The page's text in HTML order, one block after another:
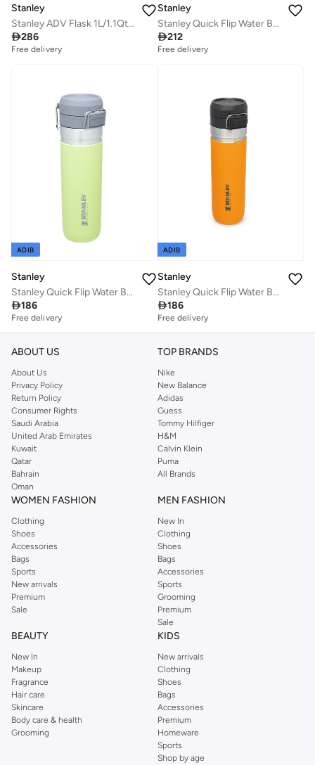
Stanley
Stanley ADV Flask 1L/1.1Qt To-Go Bottle Polar
286
Free delivery
Stanley
Stanley Quick Flip Water Bottle 1L / 36OZ Saffron â€“ Leakproof | Stainless Steel Water Bottle | Push Button Locking Lid | BPA FREE | Cup Holder Compatible | Dishwasher safe | Lifetime Warranty
212
Free delivery
ADIB
Stanley
Stanley Quick Flip Water Bottle .71L / 24OZ Citron â€“ Leakproof | Stainless Steel Water Bottle | Push Button Locking Lid | BPA FREE | Cup Holder Compatible | Dishwasher safe | Lifetime Warranty
186
Free delivery
ADIB
Stanley
Stanley Quick Flip Water Bottle .71L / 24OZ Saffron â€“ Leakproof | Stainless Steel Water Bottle | Push Button Locking Lid | BPA FREE | Cup Holder Compatible | Dishwasher safe | Lifetime Warranty
186
Free delivery
ABOUT US
About Us
Privacy Policy
Return Policy
Consumer Rights
Saudi Arabia
United Arab Emirates
Kuwait
Qatar
Bahrain
Oman
TOP BRANDS
Nike
New Balance
Adidas
Guess
Tommy Hilfiger
H&M
Calvin Klein
Puma
All Brands
WOMEN FASHION
Clothing
Shoes
Accessories
Bags
Sports
New arrivals
Premium
Sale
MEN FASHION
New In
Clothing
Shoes
Bags
Accessories
Sports
Grooming
Premium
Sale
BEAUTY
New In
Makeup
Fragrance
Hair care
Skincare
Body care & health
Grooming
KIDS
New arrivals
Clothing
Shoes
Bags
Accessories
Premium
Homeware
Sports
Shop by age